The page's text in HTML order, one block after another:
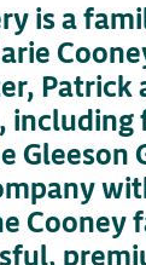
is a
Patrick
Gleeson
Cooney